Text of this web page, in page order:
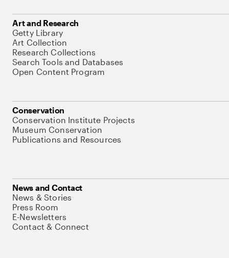
Art and Research
Getty Library
Art Collection
Research Collections
Search Tools and Databases
Open Content Program
Conservation
Conservation Institute Projects
Museum Conservation
Publications and Resources
News and Contact
News & Stories
Press Room
E-Newsletters
Contact & Connect